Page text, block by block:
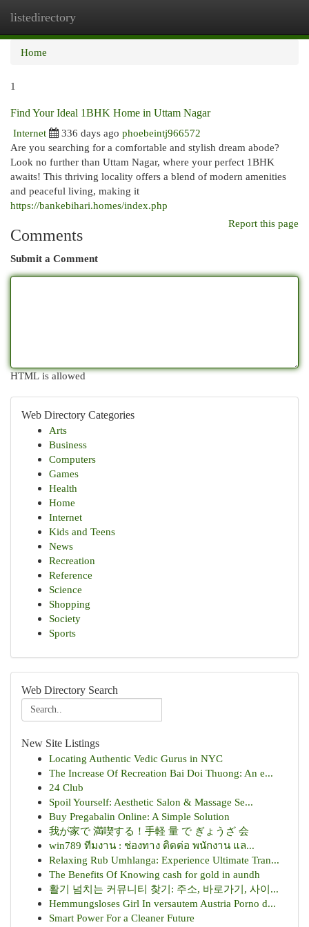
listedirectory
Home
1
Find Your Ideal 1BHK Home in Uttam Nagar
Internet
336 days ago phoebeintj966572
Are you searching for a comfortable and stylish dream abode?
Look no further than Uttam Nagar, where your perfect 1BHK
awaits! This thriving locality offers a blend of modern amenities
and peaceful living, making it
https://bankebihari.homes/index.php
Report this page
Comments
Submit a Comment
HTML is allowed
Web Directory Categories
Arts
Business
Computers
Games
Health
Home
Internet
Kids and Teens
News
Recreation
Reference
Science
Shopping
Society
Sports
Web Directory Search
New Site Listings
Locating Authentic Vedic Gurus in NYC
The Increase Of Recreation Bai Doi Thuong: An e...
24 Club
Spoil Yourself: Aesthetic Salon & Massage Se...
Buy Pregabalin Online: A Simple Solution
我が家で 満喫する！手軽 量 で ぎょうざ 会
win789 ทีมงาน : ช่องทาง ติดต่อ พนักงาน แล...
Relaxing Rub Umhlanga: Experience Ultimate Tran...
The Benefits Of Knowing cash for gold in aundh
활기 넘치는 커뮤니티 찾기: 주소, 바로가기, 사이...
Hemmungsloses Girl In versautem Austria Porno d...
Smart Power For a Cleaner Future